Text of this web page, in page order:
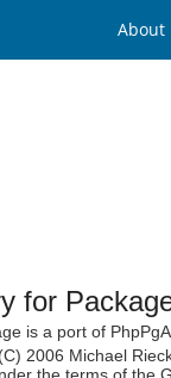
About
for
is a port of
2006 Michael